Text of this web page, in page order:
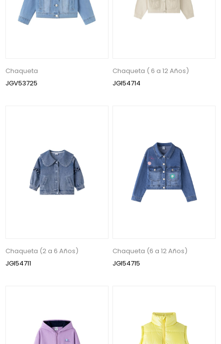
Chaqueta
JGV53725
Chaqueta ( 6 a 12 Años)
JGI54714
Chaqueta (2 a 6 Años)
JGI54711
Chaqueta (6 a 12 Años)
JGI54715